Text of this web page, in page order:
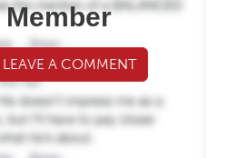
Member
A COMMENT